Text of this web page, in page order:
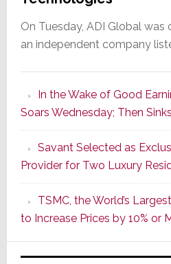
On Tuesday, ADI Global was
an independent company
In the Wake of Good
Soars Wednesday; Then
Savant Selected as
Provider for Two Luxury
TSMC, the World’s
to Increase Prices by 10% or